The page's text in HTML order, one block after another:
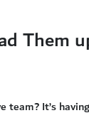
Them
team? It’s